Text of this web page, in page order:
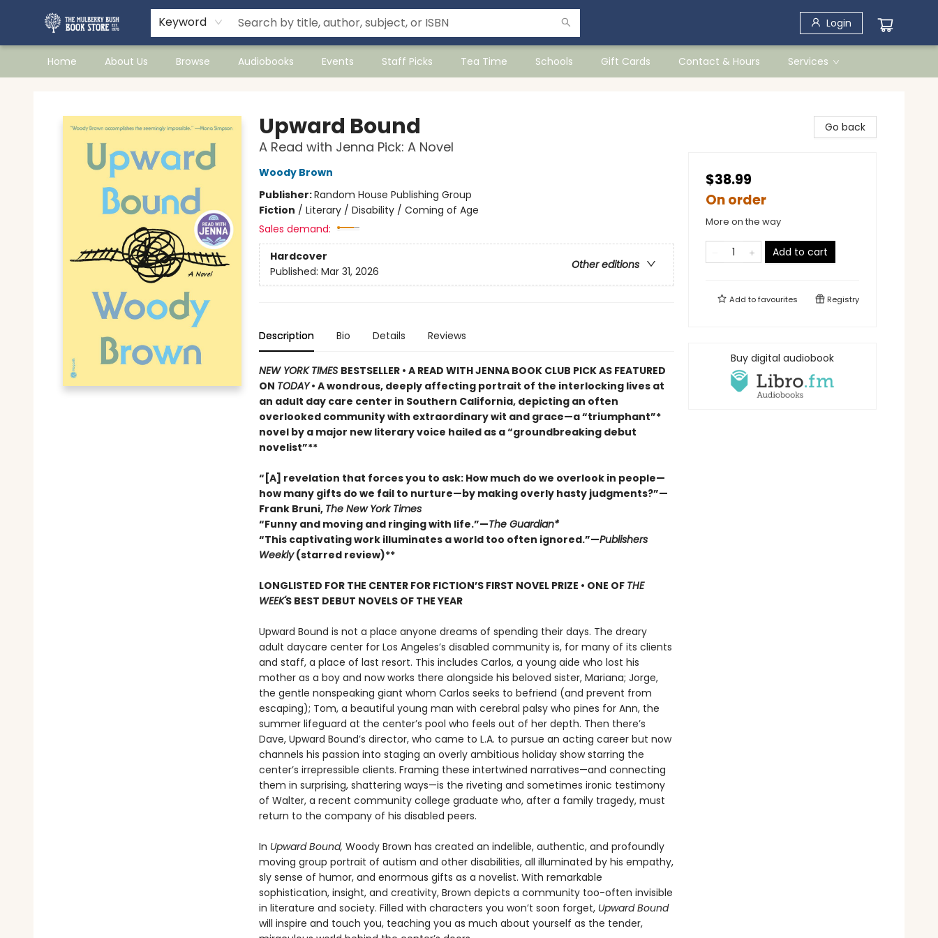
Keyword Login
Home About Us Browse Audiobooks Events Staff Picks Tea Time Schools Gift Cards Contact & Hours Services
Upward Bound
A Read with Jenna Pick: A Novel
Woody Brown
Publisher:Random House Publishing Group
Fiction / Literary / Disability / Coming of Age
Sales demand:
Hardcover
Other editions
Published: Mar 31, 2026
Description Bio Details Reviews
NEW YORK TIMES BESTSELLER • A READ WITH JENNA BOOK CLUB PICK AS FEATURED
ON TODAY• A wondrous, deeply affecting portrait of the interlocking lives at
an adult day care center in Southern California, depicting an often
overlooked community with extraordinary wit and grace—a “triumphant”*
novel by a major new literary voice hailed as a “groundbreaking debut
novelist”**
“[A] revelation that forces you to ask: How much do we overlook in people—
how many gifts do we fail to nurture—by making overly hasty judgments?”—
Frank Bruni, The New York Times
“Funny and moving and ringing with life.”—The Guardian*
“This captivating work illuminates a world too often ignored.”—Publishers
Weekly(starred review)**
LONGLISTED FOR THE CENTER FOR FICTION’S FIRST NOVEL PRIZE • ONE OF THE
WEEK'S BEST DEBUT NOVELS OF THE YEAR
Upward Bound is not a place anyone dreams of spending their days. The dreary
adult daycare center for Los Angeles’s disabled community is, for many of its clients
and staff, a place of last resort. This includes Carlos, a young aide who lost his
mother as a boy and now works there alongside his beloved sister, Mariana; Jorge,
the gentle nonspeaking giant whom Carlos seeks to befriend (and prevent from
escaping); Tom, a beautiful young man with cerebral palsy who pines for Ann, the
summer lifeguard at the center’s pool who feels out of her depth. Then there’s
Dave, Upward Bound’s director, who came to L.A. to pursue an acting career but now
channels his passion into staging an overly ambitious holiday show starring the
center’s irrepressible clients. Framing these intertwined narratives—and connecting
them in surprising, shattering ways—is the riveting and sometimes ironic testimony
of Walter, a recent community college graduate who, after a family tragedy, must
return to the company of his disabled peers.
In Upward Bound, Woody Brown has created an indelible, authentic, and profoundly
moving group portrait of autism and other disabilities, all illuminated by his empathy,
sly sense of humor, and enormous gifts as a novelist. With remarkable
sophistication, insight, and creativity, Brown depicts a community too-often invisible
in literature and society. Filled with characters you won’t soon forget, Upward Bound
will inspire and touch you, teaching you as much about yourself as the tender,
Go back
$38.99
On order
More on the way
Add to cart
Add tofavourites Registry
Buy digital audiobook